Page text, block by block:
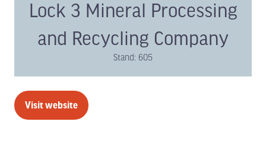
Lock 3 Mineral Processing
and Recycling Company
Stand: 605
Visit website
(opens